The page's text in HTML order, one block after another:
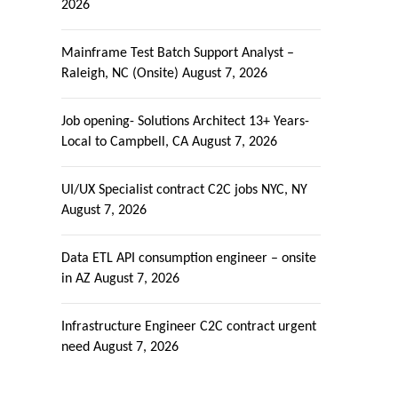
2026
Mainframe Test Batch Support Analyst –
Raleigh, NC (Onsite) August 7, 2026
Job opening- Solutions Architect 13+ Years-
Local to Campbell, CA August 7, 2026
UI/UX Specialist contract C2C jobs NYC, NY
August 7, 2026
Data ETL API consumption engineer – onsite
in AZ August 7, 2026
Infrastructure Engineer C2C contract urgent
need August 7, 2026